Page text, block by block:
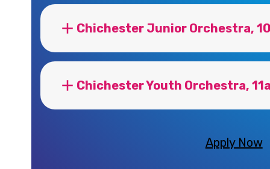
Chichester Junior Orchestra,
Chichester Youth Orchestra,
Apply Now